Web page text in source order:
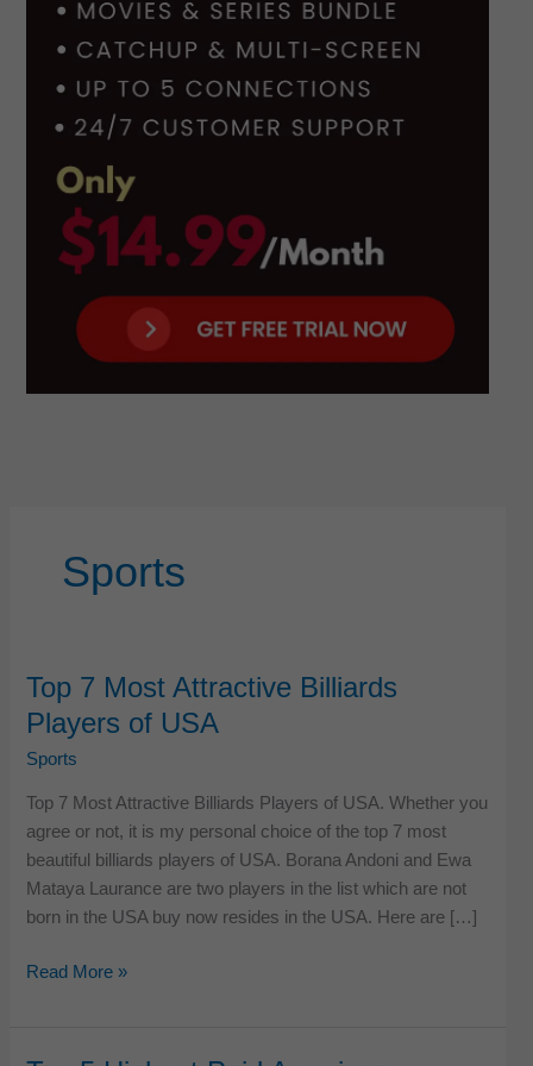
Sports
Top 7 Most Attractive Billiards
Players of USA
Sports
Top 7 Most Attractive Billiards Players of USA. Whether you
agree or not, it is my personal choice of the top 7 most
beautiful billiards players of USA. Borana Andoni and Ewa
Mataya Laurance are two players in the list which are not
born in the USA buy now resides in the USA. Here are […]
Top
Attractive
Read More »